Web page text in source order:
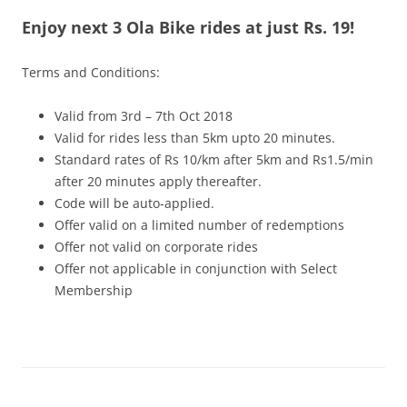
Olacabs Blogs
Enjoy next 3 Ola Bike rides at just Rs. 19!
Terms and Conditions:
Valid from 3rd – 7th Oct 2018
Valid for rides less than 5km upto 20 minutes.
Standard rates of Rs 10/km after 5km and Rs1.5/min
after 20 minutes apply thereafter.
Code will be auto-applied.
Offer valid on a limited number of redemptions
Offer not valid on corporate rides
Offer not applicable in conjunction with Select
Membership